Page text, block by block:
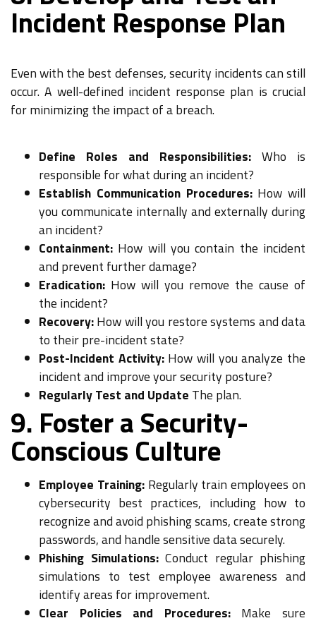
Incident Response Plan
Even with the best defenses, security incidents can still
occur. A well-defined incident response plan is crucial
for minimizing the impact of a breach.
Define Roles and Responsibilities: Who is
responsible for what during an incident?
Establish Communication Procedures:How will
you communicate internally and externally during
an incident?
Containment: How will you contain the incident
and prevent further damage?
Eradication: How will you remove the cause of
the incident?
Recovery:How will you restore systems and data
to their pre-incident state?
Post-Incident Activity:How will you analyze the
incident and improve your security posture?
Regularly Test and Update The plan.
9. Foster a Security-
Conscious Culture
Employee Training:Regularly train employees on
cybersecurity best practices, including how to
recognize and avoid phishing scams, create strong
passwords, and handle sensitive data securely.
Phishing Simulations:Conduct regular phishing
simulations to test employee awareness and
identify areas for improvement.
Clear Policies and Procedures:Make sure